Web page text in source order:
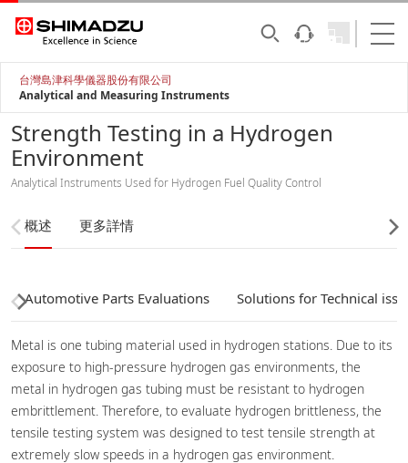
台灣島津科學儀器股份有限公司
Analytical and Measuring Instruments
Strength Testing in a Hydrogen
Environment
Analytical Instruments Used for Hydrogen Fuel Quality Control
概述 更多詳情
Automotive Parts Evaluations Solutions for Technical
Metal is one tubing material used in hydrogen stations. Due to its
exposure to high-pressure hydrogen gas environments, the
metal in hydrogen gas tubing must be resistant to hydrogen
embrittlement. Therefore, to evaluate hydrogen brittleness, the
tensile testing system was designed to test tensile strength at
extremely slow speeds in a hydrogen gas environment.